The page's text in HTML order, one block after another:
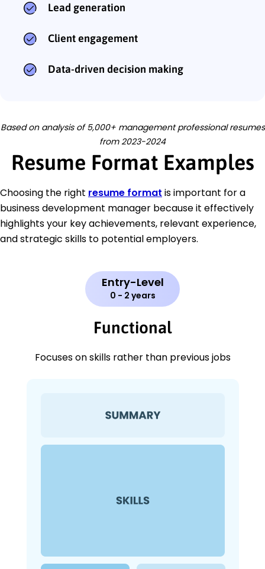
Lead generation
Client engagement
Data-driven decision making
Based on analysis of 5,000+ management professional resumes
from 2023-2024
Resume Format Examples
Choosing the right resume format is important for a
business development manager because it effectively
highlights your key achievements, relevant experience,
and strategic skills to potential employers.
Entry-Level
0 - 2 years
Functional
Focuses on skills rather than previous jobs